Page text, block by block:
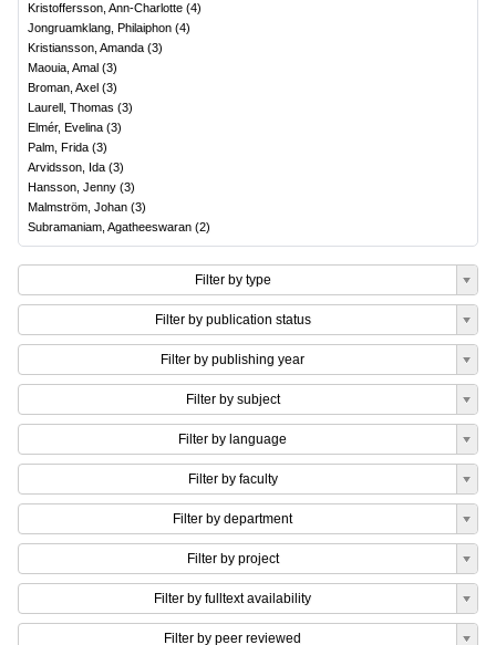
Kristoffersson, Ann-Charlotte (4)
Jongruamklang, Philaiphon (4)
Kristiansson, Amanda (3)
Maouia, Amal (3)
Broman, Axel (3)
Laurell, Thomas (3)
Elmér, Evelina (3)
Palm, Frida (3)
Arvidsson, Ida (3)
Hansson, Jenny (3)
Malmström, Johan (3)
Subramaniam, Agatheeswaran (2)
Filter by type
Filter by publication status
Filter by publishing year
Filter by subject
Filter by language
Filter by faculty
Filter by department
Filter by project
Filter by fulltext availability
Filter by peer reviewed